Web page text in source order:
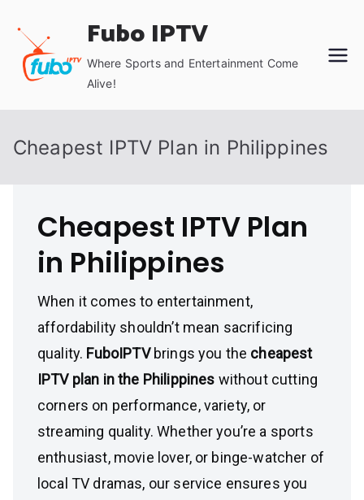
content
Fubo IPTV
Where Sports and Entertainment Come
Alive!
Cheapest IPTV Plan in Philippines
Cheapest IPTV Plan
in Philippines
When it comes to entertainment,
affordability shouldn’t mean sacrificing
quality. FuboIPTVbrings you the cheapest
IPTV plan in the Philippines without cutting
corners on performance, variety, or
streaming quality. Whether you’re a sports
enthusiast, movie lover, or binge-watcher of
local TV dramas, our service ensures you